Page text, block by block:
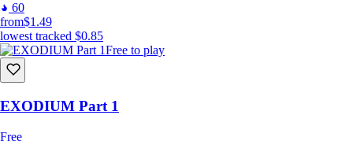
60
from$1.49
lowest tracked $0.85
Free to play
EXODIUM Part 1
Free